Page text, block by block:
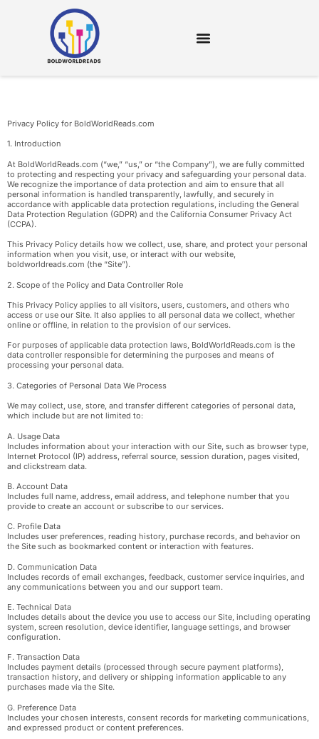
Privacy Policy for BoldWorldReads.com
1. Introduction
At BoldWorldReads.com (“we,” “us,” or “the Company”), we are fully committed
to protecting and respecting your privacy and safeguarding your personal data.
We recognize the importance of data protection and aim to ensure that all
personal information is handled transparently, lawfully, and securely in
accordance with applicable data protection regulations, including the General
Data Protection Regulation (GDPR) and the California Consumer Privacy Act
(CCPA).
This Privacy Policy details how we collect, use, share, and protect your personal
information when you visit, use, or interact with our website,
boldworldreads.com (the “Site”).
2. Scope of the Policy and Data Controller Role
This Privacy Policy applies to all visitors, users, customers, and others who
access or use our Site. It also applies to all personal data we collect, whether
online or offline, in relation to the provision of our services.
For purposes of applicable data protection laws, BoldWorldReads.com is the
data controller responsible for determining the purposes and means of
processing your personal data.
3. Categories of Personal Data We Process
We may collect, use, store, and transfer different categories of personal data,
which include but are not limited to:
A. Usage Data
Includes information about your interaction with our Site, such as browser type,
Internet Protocol (IP) address, referral source, session duration, pages visited,
and clickstream data.
B. Account Data
Includes full name, address, email address, and telephone number that you
provide to create an account or subscribe to our services.
C. Profile Data
Includes user preferences, reading history, purchase records, and behavior on
the Site such as bookmarked content or interaction with features.
D. Communication Data
Includes records of email exchanges, feedback, customer service inquiries, and
any communications between you and our support team.
E. Technical Data
Includes details about the device you use to access our Site, including operating
system, screen resolution, device identifier, language settings, and browser
configuration.
F. Transaction Data
Includes payment details (processed through secure payment platforms),
transaction history, and delivery or shipping information applicable to any
purchases made via the Site.
G. Preference Data
Includes your chosen interests, consent records for marketing communications,
and expressed product or content preferences.